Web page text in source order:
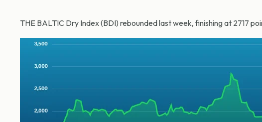
THE BALTIC Dry Index (BDI) rebounded last week, finishing at 2717